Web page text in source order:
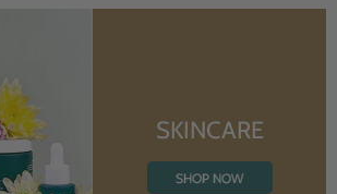
SKINCARE
SHOP NOW